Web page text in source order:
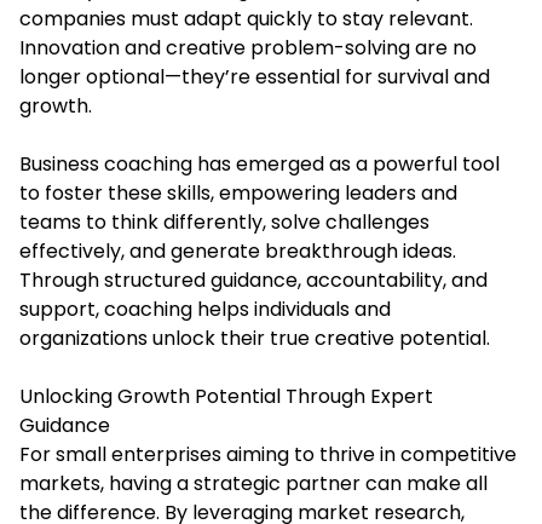
companies must adapt quickly to stay relevant.
Innovation and creative problem-solving are no
longer optional—they’re essential for survival and
growth.
Business coaching has emerged as a powerful tool
to foster these skills, empowering leaders and
teams to think differently, solve challenges
effectively, and generate breakthrough ideas.
Through structured guidance, accountability, and
support, coaching helps individuals and
organizations unlock their true creative potential.
Unlocking Growth Potential Through Expert
Guidance
For small enterprises aiming to thrive in competitive
markets, having a strategic partner can make all
the difference. By leveraging market research,